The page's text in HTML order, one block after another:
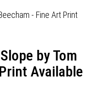
by Tom
Available